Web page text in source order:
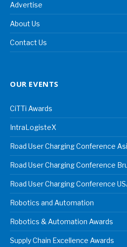
Advertise
About Us
Contact Us
OUR EVENTS
CiTTi Awards
IntraLogisteX
Road User Charging Conference
Road User Charging Conference
Road User Charging Conference
Robotics and Automation
Robotics & Automation Awards
Supply Chain Excellence Awards